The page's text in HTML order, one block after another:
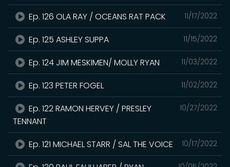
11/17/2022
Ep. 126 OLA RAY / OCEANS RAT PACK
11/15/2022
Ep. 125 ASHLEY SUPPA
11/03/2022
Ep. 124 JIM MESKIMEN/ MOLLY RYAN
11/02/2022
Ep. 123 PETER FOGEL
10/27/2022
Ep. 122 RAMON HERVEY / PRESLEY
TENNANT
10/17/2022
Ep. 121 MICHAEL STARR / SAL THE VOICE